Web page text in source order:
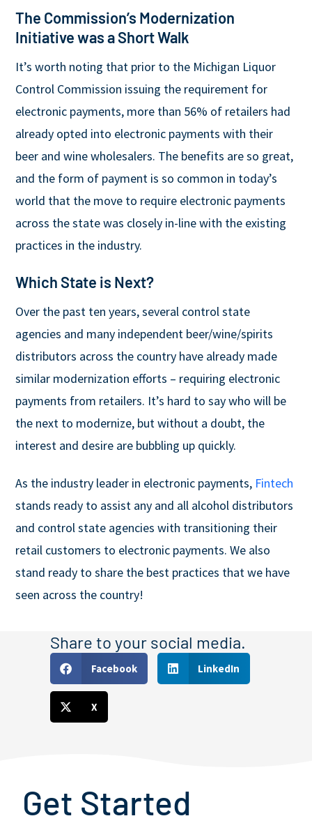
The Commission’s Modernization
Initiative was a Short Walk
It’s worth noting that prior to the Michigan Liquor
Control Commission issuing the requirement for
electronic payments, more than 56% of retailers had
already opted into electronic payments with their
beer and wine wholesalers. The benefits are so great,
and the form of payment is so common in today’s
world that the move to require electronic payments
across the state was closely in-line with the existing
practices in the industry.
Which State is Next?
Over the past ten years, several control state
agencies and many independent beer/wine/spirits
distributors across the country have already made
similar modernization efforts – requiring electronic
payments from retailers. It’s hard to say who will be
the next to modernize, but without a doubt, the
interest and desire are bubbling up quickly.
As the industry leader in electronic payments, Fintech
stands ready to assist any and all alcohol distributors
and control state agencies with transitioning their
retail customers to electronic payments. We also
stand ready to share the best practices that we have
seen across the country!
Share to your social media.
Facebook LinkedIn
X
Get Started